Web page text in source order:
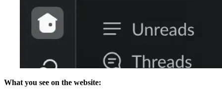
What you see on the website: